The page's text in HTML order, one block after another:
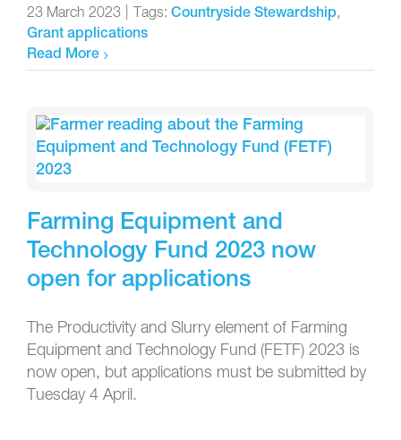
23 March 2023 Tags: Countryside Stewardship,
Grant applications
Read More
Farming Equipment and
Technology Fund 2023 now
open for applications
The Productivity and Slurry element of Farming
Equipment and Technology Fund (FETF) 2023 is
now open, but applications must be submitted by
Tuesday 4 April.